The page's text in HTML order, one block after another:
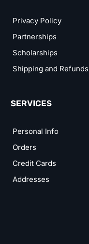
Privacy Policy
Partnerships
Scholarships
Shipping and Refunds
SERVICES
Personal Info
Orders
Credit Cards
Addresses